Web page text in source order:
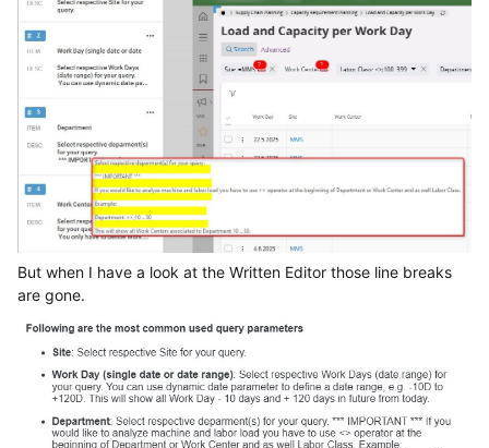
But when I have a look at the Written Editor those line breaks
are gone.